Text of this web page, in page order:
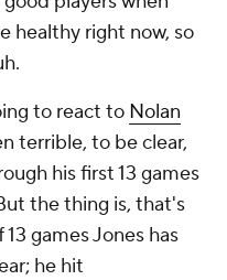
healthy right now, so
to react to Nolan
terrible, to be clear,
his first 13 games
the thing is, that's
games Jones has
he hit